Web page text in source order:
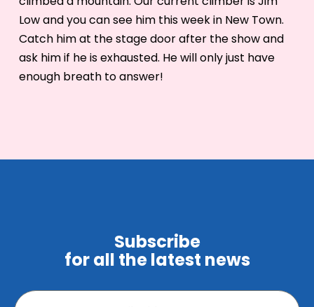
Low and you can see him this week in New Town.
Catch him at the stage door after the show and
ask him if he is exhausted. He will only just have
enough breath to answer!
Subscribe
for all the latest news